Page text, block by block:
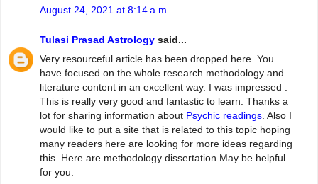
August 24, 2021 at 8:14 a.m.
Tulasi Prasad Astrology said...
Very resourceful article has been dropped here. You
have focused on the whole research methodology and
literature content in an excellent way. I was impressed .
This is really very good and fantastic to learn. Thanks a
lot for sharing information about Psychic readings . Also I
would like to put a site that is related to this topic hoping
many readers here are looking for more ideas regarding
this. Here are methodology dissertation May be helpful
for you.